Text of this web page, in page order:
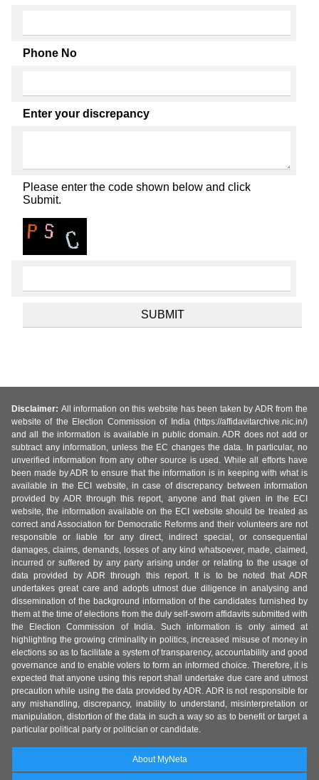
Phone No
Enter your discrepancy
Please enter the code shown below and click
Submit.
Disclaimer: All information on this website has been taken by ADR from the
website of the Election Commission of India (https://affidavitarchive.nic.in/)
and all the information is available in public domain. ADR does not add or
subtract any information, unless the EC changes the data. In particular, no
unverified information from any other source is used. While all efforts have
been made by ADR to ensure that the information is in keeping with what is
available in the ECI website, in case of discrepancy between information
provided by ADR through this report, anyone and that given in the ECI
website, the information available on the ECI website should be treated as
correct and Association for Democratic Reforms and their volunteers are not
responsible or liable for any direct, indirect special, or consequential
damages, claims, demands, losses of any kind whatsoever, made, claimed,
incurred or suffered by any party arising under or relating to the usage of
data provided by ADR through this report. It is to be noted that ADR
undertakes great care and adopts utmost due diligence in analysing and
dissemination of the background information of the candidates furnished by
them at the time of elections from the duly self-sworn affidavits submitted with
the Election Commission of India. Such information is only aimed at
highlighting the growing criminality in politics, increased misuse of money in
elections so as to facilitate a system of transparency, accountability and good
governance and to enable voters to form an informed choice. Therefore, it is
expected that anyone using this report shall undertake due care and utmost
precaution while using the data provided by ADR. ADR is not responsible for
any mishandling, discrepancy, inability to understand, misinterpretation or
manipulation, distortion of the data in such a way so as to benefit or target a
particular political party or politician or candidate.
About MyNeta